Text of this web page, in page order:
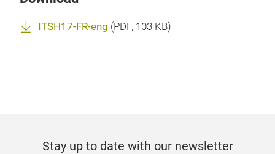
ITSH17-FR-eng (PDF, 103 KB)
Stay up to date with our newsletter